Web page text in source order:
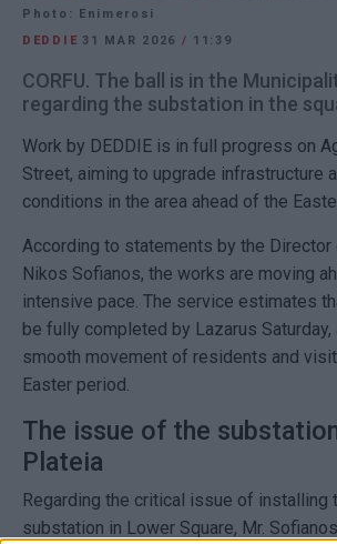
Photo: Enimerosi
DEDDIE 31 MAR 2026 / 11:39
CORFU. The ball is in the
regarding the substation in the
Work by DEDDIE is in full progress on
Street, aiming to upgrade infrastructure
conditions in the area ahead of the
According to statements by the Director
Nikos Sofianos, the works are moving
intensive pace. The service estimates
be fully completed by Lazarus
smooth movement of residents and
Easter period.
The issue of the
Plateia
Regarding the critical issue of installing
substation in Lower Square, Mr.